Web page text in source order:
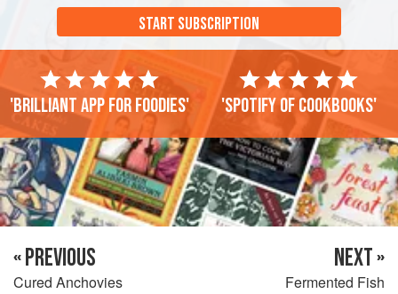
START SUBSCRIPTION
'Brilliant app for foodies' 'Spotify of cookbooks'
« PREVIOUS
Cured Anchovies
NEXT »
Fermented Fish